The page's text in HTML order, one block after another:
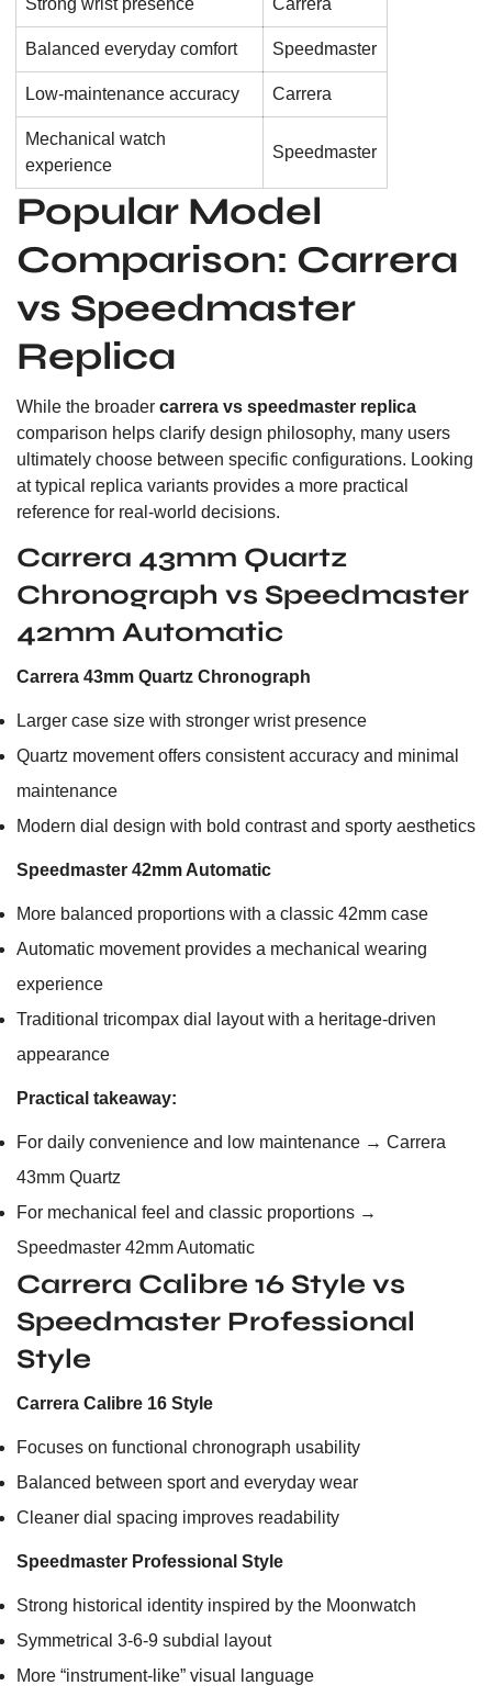
Strong wrist presence Carrera
Balanced everyday comfort Speedmaster
Low-maintenance accuracy Carrera
Mechanical watch
experience
Speedmaster
Popular Model
Comparison: Carrera
vs Speedmaster
Replica
While the broader carrera vs speedmaster replica
comparison helps clarify design philosophy, many users
ultimately choose between specific configurations. Looking
at typical replica variants provides a more practical
reference for real-world decisions.
Carrera 43mm Quartz
Chronograph vs Speedmaster
42mm Automatic
Carrera 43mm Quartz Chronograph
Larger case size with stronger wrist presence
Quartz movement offers consistent accuracy and minimal
maintenance
Modern dial design with bold contrast and sporty aesthetics
Speedmaster 42mm Automatic
More balanced proportions with a classic 42mm case
Automatic movement provides a mechanical wearing
experience
Traditional tricompax dial layout with a heritage-driven
appearance
Practical takeaway:
For daily convenience and low maintenance → Carrera
43mm Quartz
For mechanical feel and classic proportions →
Speedmaster 42mm Automatic
Carrera Calibre 16 Style vs
Speedmaster Professional
Style
Carrera Calibre 16 Style
Focuses on functional chronograph usability
Balanced between sport and everyday wear
Cleaner dial spacing improves readability
Speedmaster Professional Style
Strong historical identity inspired by the Moonwatch
Symmetrical 3-6-9 subdial layout
More “instrument-like” visual language